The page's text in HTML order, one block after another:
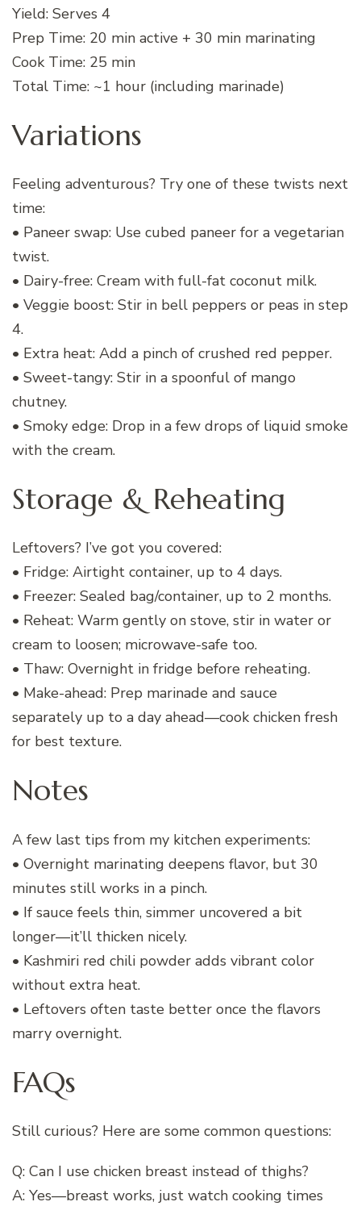
Yield: Serves 4
Prep Time: 20 min active + 30 min marinating
Cook Time: 25 min
Total Time: ~1 hour (including marinade)
Variations
Feeling adventurous? Try one of these twists next
time:
• Paneer swap: Use cubed paneer for a vegetarian
twist.
• Dairy-free: Cream with full-fat coconut milk.
• Veggie boost: Stir in bell peppers or peas in step
4.
• Extra heat: Add a pinch of crushed red pepper.
• Sweet-tangy: Stir in a spoonful of mango
chutney.
• Smoky edge: Drop in a few drops of liquid smoke
with the cream.
Storage & Reheating
Leftovers? I’ve got you covered:
• Fridge: Airtight container, up to 4 days.
• Freezer: Sealed bag/container, up to 2 months.
• Reheat: Warm gently on stove, stir in water or
cream to loosen; microwave-safe too.
• Thaw: Overnight in fridge before reheating.
• Make-ahead: Prep marinade and sauce
separately up to a day ahead—cook chicken fresh
for best texture.
Notes
A few last tips from my kitchen experiments:
• Overnight marinating deepens flavor, but 30
minutes still works in a pinch.
• If sauce feels thin, simmer uncovered a bit
longer—it’ll thicken nicely.
• Kashmiri red chili powder adds vibrant color
without extra heat.
• Leftovers often taste better once the flavors
marry overnight.
FAQs
Still curious? Here are some common questions:
Q: Can I use chicken breast instead of thighs?
A: Yes—breast works, just watch cooking times